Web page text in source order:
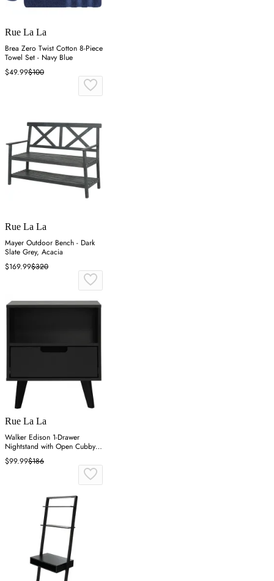
Rue La La
Brea Zero Twist Cotton 8-Piece
Towel Set - Navy Blue
$49.99$100
Rue La La
Mayer Outdoor Bench - Dark
Slate Grey, Acacia
$169.99$320
Rue La La
Walker Edison 1-Drawer
Nightstand with Open Cubby -
Black
$99.99$186